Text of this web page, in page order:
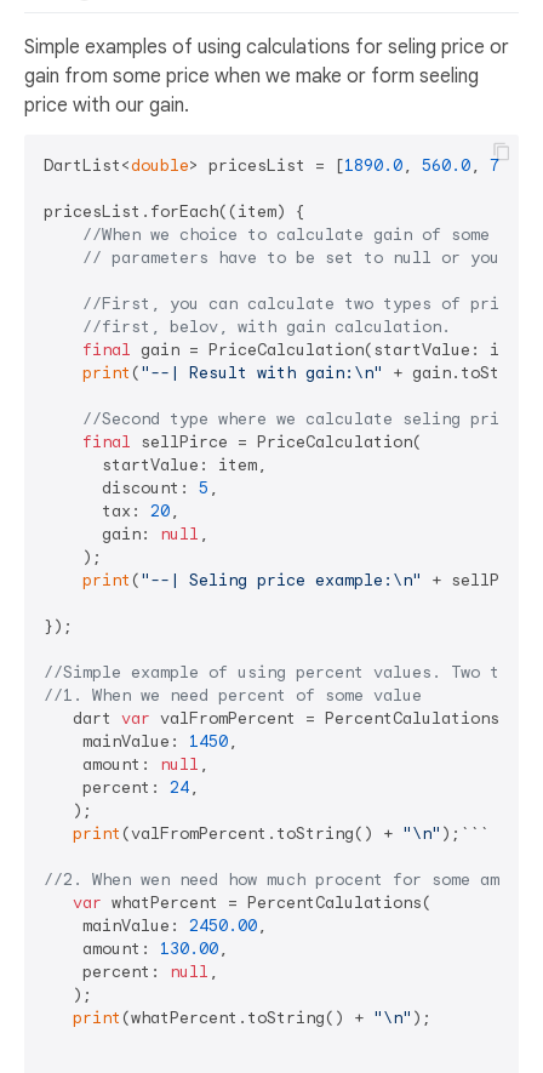
Simple examples of using calculations for seling price or
gain from some price when we make or form seeling
price with our gain.
DartList<double> pricesList = [1890.0, 560.0, 780.0
pricesList.forEach((item) {
//When we choice to calculate gain of some
// parameters have to be set to null or you
//First, you can calculate two types of price
//first, belov, with gain calculation.
final gain = PriceCalculation(startValue:
print ("--| Result with gain:\n" +
//Second type where we calculate seling
final sellPirce = PriceCalculation(
      startValue: item,
      discount:
5 ,
      tax:
20,
      gain:
null ,
    );
print ("--| Seling price example:\n" +
});
//Simple example of using percent values. Two
//1. When we need percent of some value
   dart
var valFromPercent = PercentCalulations(
    mainValue:
1450,
    amount:
null ,
    percent:
24,
   );
print (valFromPercent.toString() + "\n" );```
//2. When wen need how much procent for some amount
var whatPercent = PercentCalulations(
    mainValue:
2450.00,
    amount:
130.00,
    percent:
null ,
   );
print (whatPercent.toString() + "\n" );